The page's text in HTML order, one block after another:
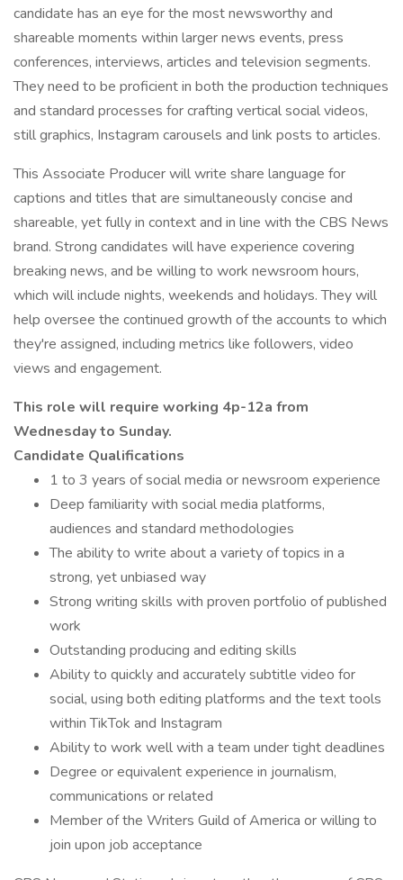
candidate has an eye for the most newsworthy and
shareable moments within larger news events, press
conferences, interviews, articles and television segments.
They need to be proficient in both the production techniques
and standard processes for crafting vertical social videos,
still graphics, Instagram carousels and link posts to articles.
This Associate Producer will write share language for
captions and titles that are simultaneously concise and
shareable, yet fully in context and in line with the CBS News
brand. Strong candidates will have experience covering
breaking news, and be willing to work newsroom hours,
which will include nights, weekends and holidays. They will
help oversee the continued growth of the accounts to which
they're assigned, including metrics like followers, video
views and engagement.
This role will require working 4p-12a from
Wednesday to Sunday.
Candidate Qualifications
1 to 3 years of social media or newsroom experience
Deep familiarity with social media platforms,
audiences and standard methodologies
The ability to write about a variety of topics in a
strong, yet unbiased way
Strong writing skills with proven portfolio of published
work
Outstanding producing and editing skills
Ability to quickly and accurately subtitle video for
social, using both editing platforms and the text tools
within TikTok and Instagram
Ability to work well with a team under tight deadlines
Degree or equivalent experience in journalism,
communications or related
Member of the Writers Guild of America or willing to
join upon job acceptance